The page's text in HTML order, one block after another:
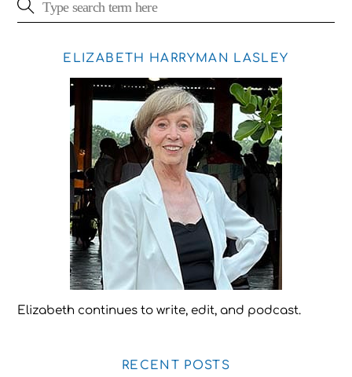
ELIZABETH HARRYMAN LASLEY
Elizabeth continues to write, edit, and podcast.
RECENT POSTS